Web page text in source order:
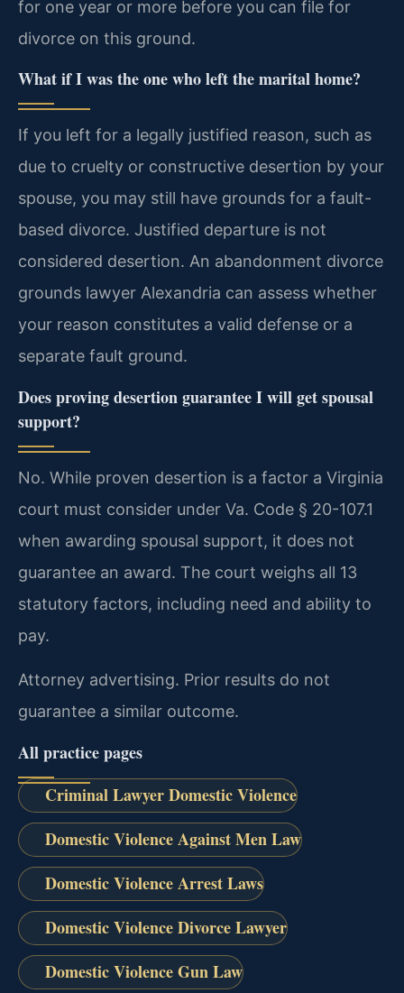
for one year or more before you can file for
divorce on this ground.
What if I was the one who left the marital home?
If you left for a legally justified reason, such as
due to cruelty or constructive desertion by your
spouse, you may still have grounds for a fault-
based divorce. Justified departure is not
considered desertion. An abandonment divorce
grounds lawyer Alexandria can assess whether
your reason constitutes a valid defense or a
separate fault ground.
Does proving desertion guarantee I will get spousal
support?
No. While proven desertion is a factor a Virginia
court must consider under Va. Code § 20-107.1
when awarding spousal support, it does not
guarantee an award. The court weighs all 13
statutory factors, including need and ability to
pay.
Attorney advertising. Prior results do not
guarantee a similar outcome.
All practice pages
Criminal Lawyer Domestic Violence
Domestic Violence Against Men Law
Domestic Violence Arrest Laws
Domestic Violence Divorce Lawyer
Domestic Violence Gun Law